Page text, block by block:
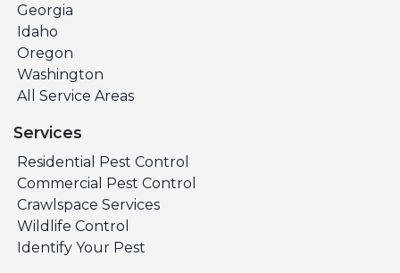
Georgia
Idaho
Oregon
Washington
All Service Areas
Services
Residential Pest Control
Commercial Pest Control
Crawlspace Services
Wildlife Control
Identify Your Pest